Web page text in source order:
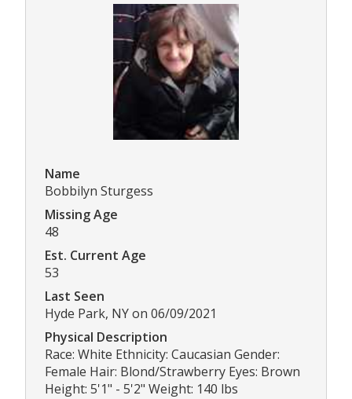
Name
Bobbilyn Sturgess
Missing Age
48
Est. Current Age
53
Last Seen
Hyde Park, NY on 06/09/2021
Physical Description
Race: White Ethnicity: Caucasian Gender:
Female Hair: Blond/Strawberry Eyes: Brown
Height: 5'1" - 5'2" Weight: 140 lbs